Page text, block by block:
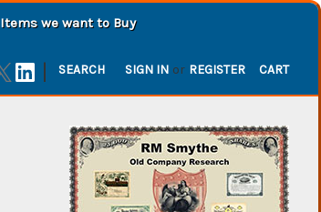
Items we want to Buy
| SEARCH SIGN IN or REGISTER CART